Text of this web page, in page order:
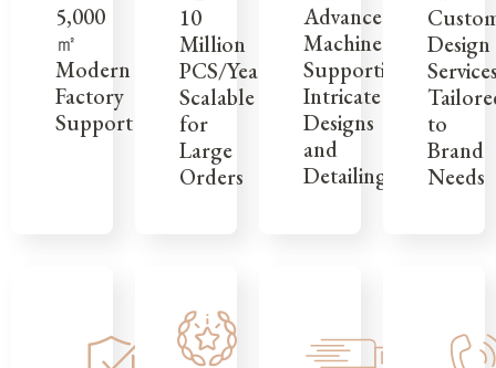
5,000
㎡
Modern
Factory
Support
10
Million
PCS/Year,
Scalable
for
Large
Orders
Advanced
Machinery
Supporting
Intricate
Designs
and
Detailing
Design
to
Brand
Needs